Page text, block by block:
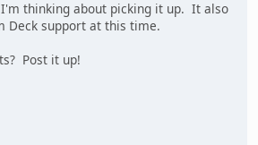
thinking about picking it up. It also
Deck support at this time.
Post it up!